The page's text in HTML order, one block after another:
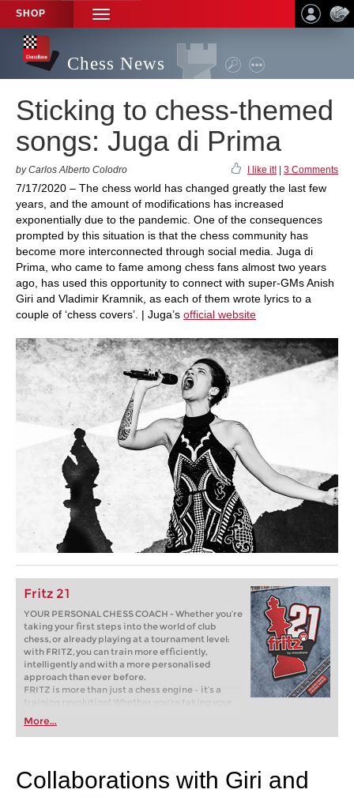
SHOP
TOGGLE
NAVIGATION
Chess News
Sticking to chess-themed
songs: Juga di Prima
by Carlos Alberto Colodro I like it! 3 Comments
7/17/2020 – The chess world has changed greatly the last few
years, and the amount of modifications has increased
exponentially due to the pandemic. One of the consequences
prompted by this situation is that the chess community has
become more interconnected through social media. Juga di
Prima, who came to fame among chess fans almost two years
ago, has used this opportunity to connect with super-GMs Anish
Giri and Vladimir Kramnik, as each of them wrote lyrics to a
couple of ‘chess covers’. | Juga’s official website
Fritz 21
YOUR PERSONAL CHESS COACH - Whether you’re
taking your first steps into the world of club
chess, or already playing at a tournament level:
with FRITZ, you can train more efficiently,
intelligently and with a more personalised
approach than ever before.
FRITZ is more than just a chess engine – it’s a
training revolution! Whether you’re taking your
first steps into the world of club chess, or already
playing at a tournament level: with FRITZ, you can
train more efficiently, intelligently and with a
More...
Collaborations with Giri and